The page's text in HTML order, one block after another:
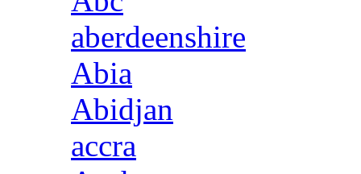
aberdeenshire
Abia
Abidjan
accra